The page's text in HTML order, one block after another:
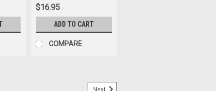
$16.95
ADD TO CART
COMPARE
Next